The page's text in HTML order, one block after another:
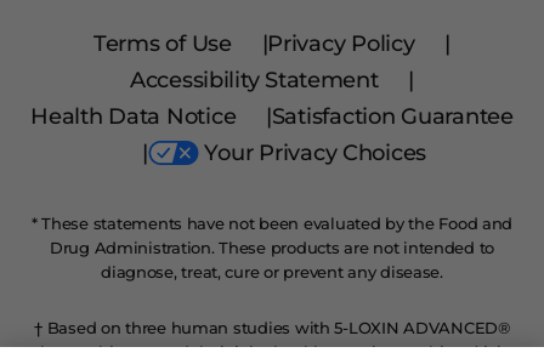
Terms of Use |Privacy Policy
|
Accessibility Statement
|
Health Data Notice
|Satisfaction Guarantee
|
Your Privacy Choices
* These statements have not been evaluated by the Food and
Drug Administration. These products are not intended to
diagnose, treat, cure or prevent any disease.
† Based on three human studies with 5-LOXIN ADVANCED®
where subjects rated their joint health over time, subjects’ joint